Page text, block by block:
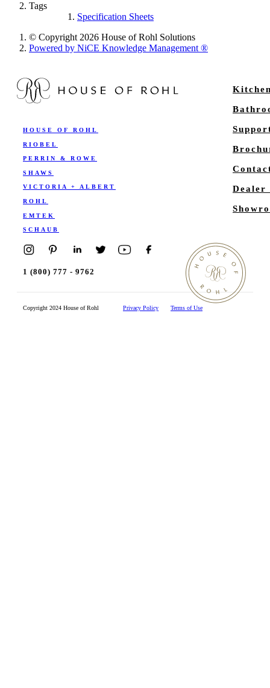
Tags
Specification Sheets
© Copyright 2026 House of Rohl Solutions
Powered by NiCE Knowledge Management®
HOUSE OF ROHL
RIOBEL
PERRIN & ROWE
SHAWS
VICTORIA + ALBERT
ROHL
EMTEK
SCHAUB
Dealer
1 (800) 777 - 9762
Copyright 2024 House of Rohl Privacy Policy Terms of Use